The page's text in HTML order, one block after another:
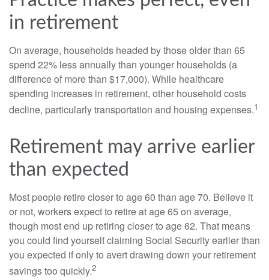
in retirement
On average, households headed by those older than 65
spend 22% less annually than younger households (a
difference of more than $17,000). While healthcare
spending increases in retirement, other household costs
decline, particularly transportation and housing expenses.1
Retirement may arrive earlier
than expected
Most people retire closer to age 60 than age 70. Believe it
or not, workers expect to retire at age 65 on average,
though most end up retiring closer to age 62. That means
you could find yourself claiming Social Security earlier than
you expected if only to avert drawing down your retirement
savings too quickly.2